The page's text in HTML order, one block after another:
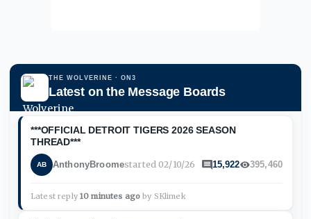
THE WOLVERINE · ON3
Latest on the Message Boards
***OFFICIAL DETROIT TIGERS 2026 SEASON
THREAD***
AB AnthonyBroomestarted02/10/26 15,922 395,460
Latest reply 10 minutes ago by SKlimek